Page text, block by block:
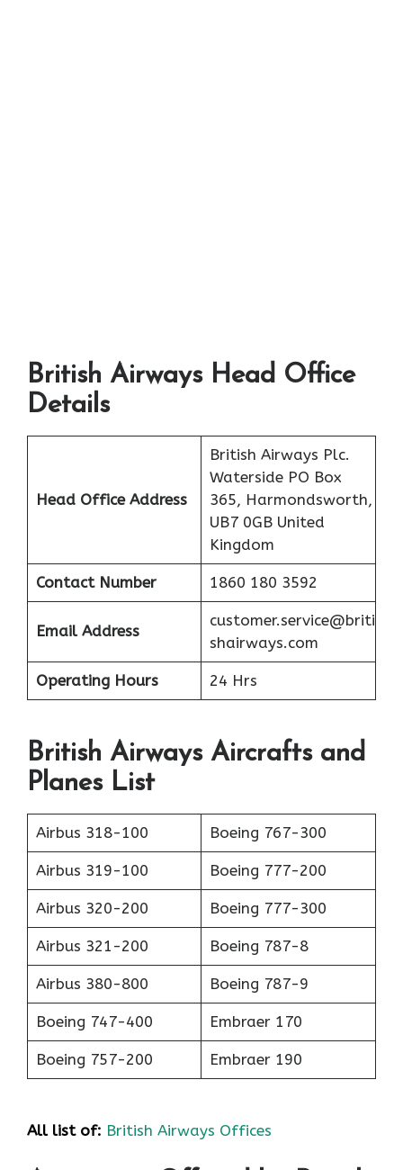
British Airways Head Office
Details
Head Office Address
British Airways Plc.
Waterside PO Box
365, Harmondsworth,
UB7 0GB United
Kingdom
Contact Number 1860 180 3592
Email Address
customer.service@briti
shairways.com
Operating Hours 24 Hrs
British Airways Aircrafts and
Planes List
Airbus 318-100 Boeing 767-300
Airbus 319-100 Boeing 777-200
Airbus 320-200 Boeing 777-300
Airbus 321-200 Boeing 787-8
Airbus 380-800 Boeing 787-9
Boeing 747-400 Embraer 170
Boeing 757-200 Embraer 190
All list of: British Airways Offices